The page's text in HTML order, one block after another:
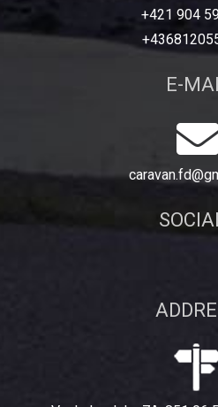
+421 904
E-